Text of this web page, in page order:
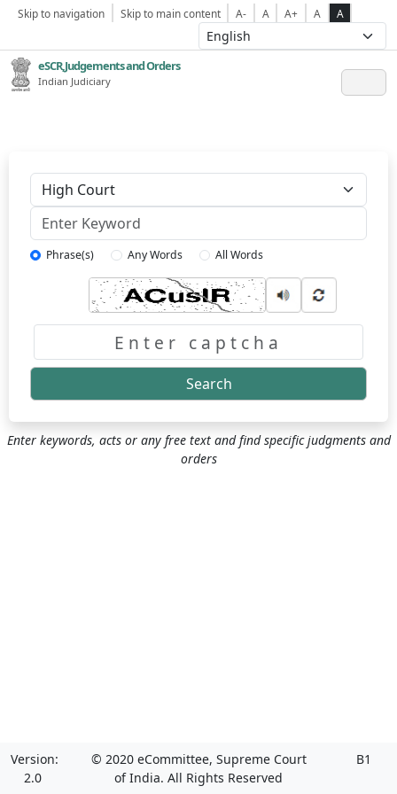
Skip to navigation Skip to main content A- A A+ A A
eSCR,Judgements and Orders
Indian Judiciary
Phrase(s) Any Words All Words
Search
Enter keywords, acts or any free text and find specific judgments and
orders
Version:
2.0
© 2020 eCommittee, Supreme Court
of India. All Rights Reserved
B1